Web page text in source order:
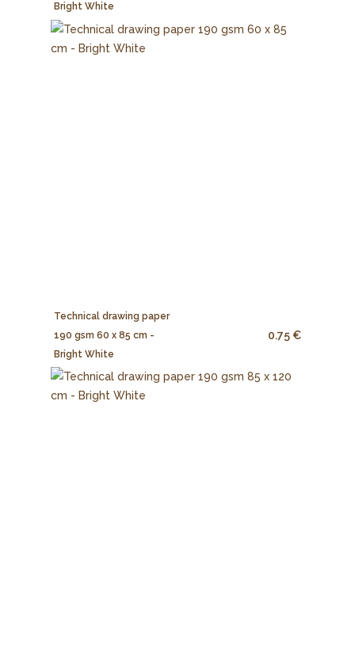
Bright White
Technical drawing paper
190 gsm 60 x 85 cm -
Bright White
0.75 €